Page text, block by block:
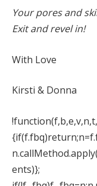
Your pores and
Exit and revel in!
With Love
Kirsti & Donna
ents)};